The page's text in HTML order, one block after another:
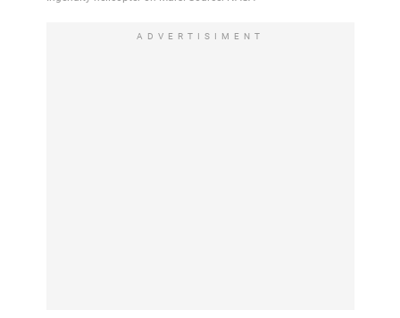
ADVERTISIMENT